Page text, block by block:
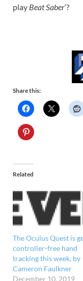
play Beat Saber‘?
Share this:
Related
The Oculus Quest is
controller-free hand
tracking this week, by
Cameron Faulkner
December 10, 2019